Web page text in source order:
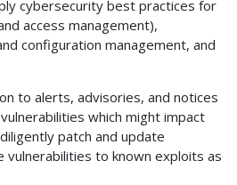
cybersecurity best practices for
access management),
configuration management, and
to alerts, advisories, and notices
which might impact
patch and update
to known exploits as